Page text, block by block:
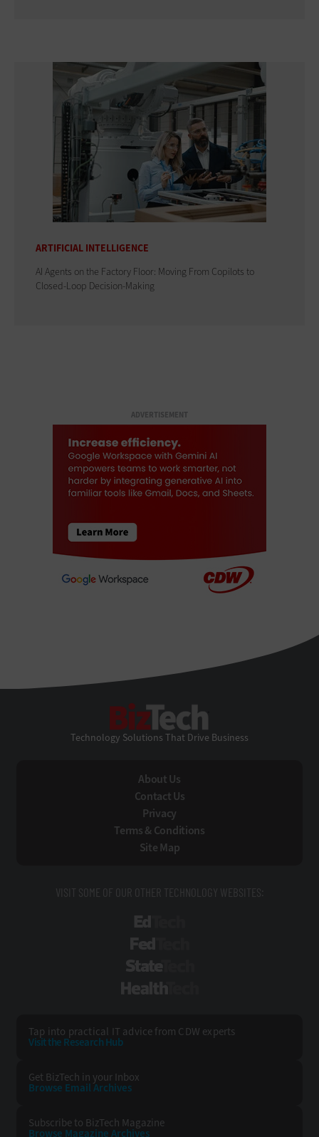
ARTIFICIAL INTELLIGENCE
AI Agents on the Factory Floor: Moving From Copilots to
Closed-Loop Decision-Making
ADVERTISEMENT
Technology Solutions That Drive Business
About Us
Contact Us
Privacy
Terms & Conditions
Site Map
VISIT SOME OF OUR OTHER TECHNOLOGY WEBSITES:
Tap into practical IT advice from CDW experts
Visit the Research Hub
Get BizTech in your Inbox
Browse Email Archives
Subscribe to BizTech Magazine
Browse Magazine Archives